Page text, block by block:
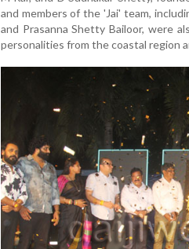
and members of the 'Jai' team,
and Prasanna Shetty Bailoor, were
personalities from the coastal region